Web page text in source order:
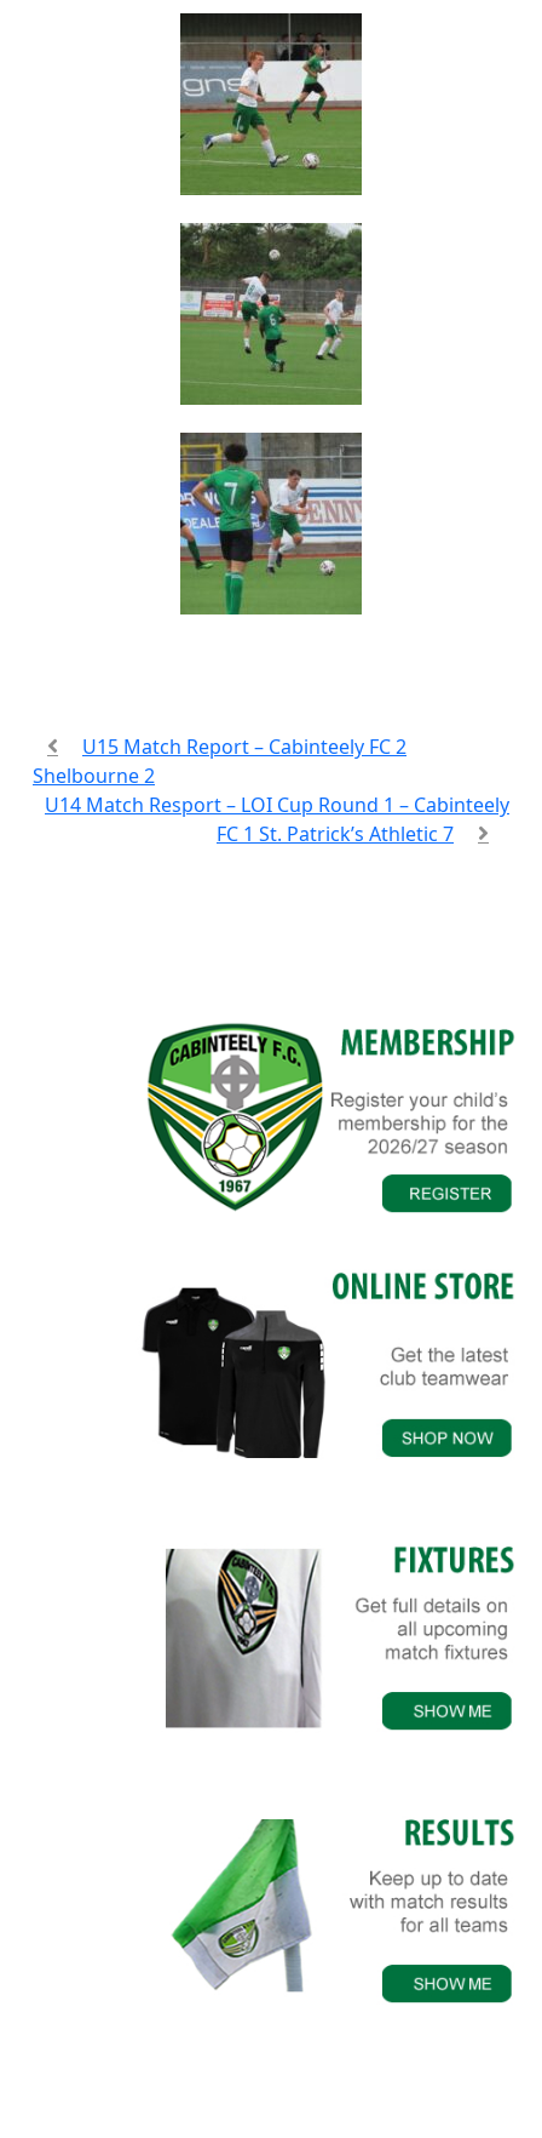
U15 Match Report – Cabinteely FC 2
Shelbourne 2
U14 Match Resport – LOI Cup Round 1 – Cabinteely
FC 1 St. Patrick’s Athletic 7